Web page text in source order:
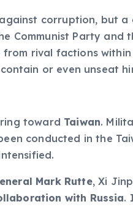
corruption, but a
Communist Party and
from rival factions within
or even unseat
toward Taiwan.
conducted in the
Mark Rutte, Xi
with Russia.